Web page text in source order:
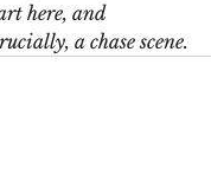
here, and
a chase scene.